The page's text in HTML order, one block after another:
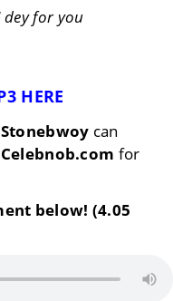
dey for you
HERE
Stonebwoy can
Celebnob.com for
below! (4.05